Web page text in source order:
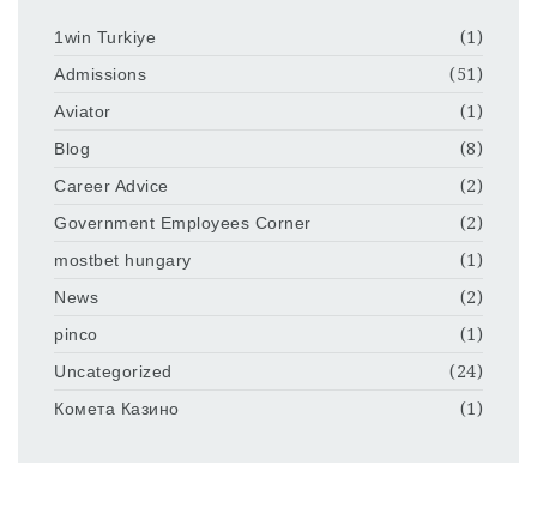
1win Turkiye
(1)
Admissions
(51)
Aviator
(1)
Blog
(8)
Career Advice
(2)
Government Employees Corner
(2)
mostbet hungary
(1)
News
(2)
pinco
(1)
Uncategorized
(24)
Комета Казино
(1)